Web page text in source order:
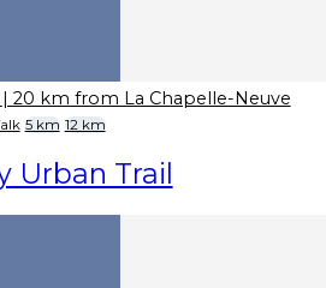
| 20 km from La Chapelle-Neuve
5 km 12 km
Urban Trail